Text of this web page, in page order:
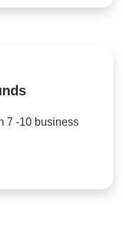
7 -10 business